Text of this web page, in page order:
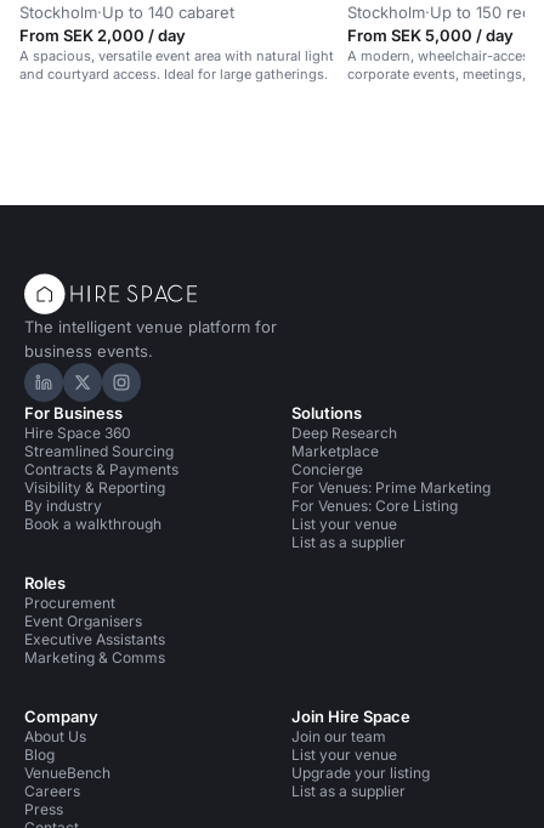
Stockholm·Up to 140 cabaret
From SEK 2,000 / day
A spacious, versatile event area with natural light
and courtyard access. Ideal for large gatherings.
Stockholm·Up to 150
From SEK 5,000 / day
A modern, wheelchair-
corporate events, meetings,
The intelligent venue platform for
business events.
Hire Space on LinkedIn
Hire Space on X
Hire Space on Instagram
For Business
Hire Space 360
Streamlined Sourcing
Contracts & Payments
Visibility & Reporting
By industry
Book a walkthrough
Roles
Procurement
Event Organisers
Executive Assistants
Marketing & Comms
Solutions
Deep Research
Marketplace
Concierge
For Venues: Prime Marketing
For Venues: Core Listing
List your venue
List as a supplier
Company
About Us
Blog
VenueBench
Careers
Press
Join Hire Space
Join our team
List your venue
Upgrade your listing
List as a supplier